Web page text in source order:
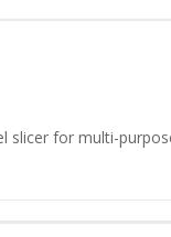
slicer for multi-